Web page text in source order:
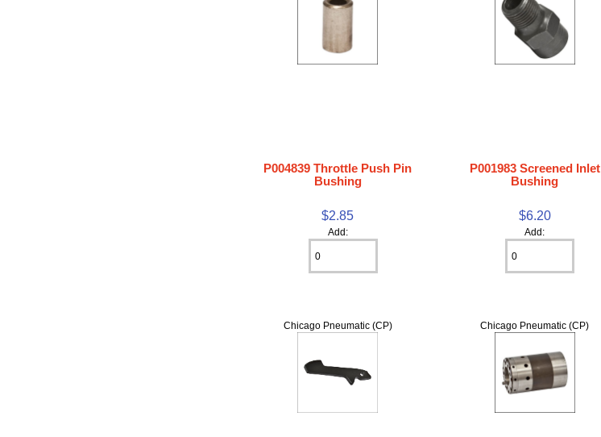
P004839 Throttle Push Pin
Bushing
$2.85
Add:
P001983 Screened Inlet
Bushing
$6.20
Add:
Chicago Pneumatic (CP) Chicago Pneumatic (CP)